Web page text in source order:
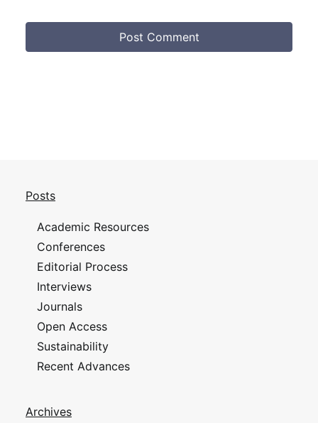
Posts
Academic Resources
Conferences
Editorial Process
Interviews
Journals
Open Access
Sustainability
Recent Advances
Archives